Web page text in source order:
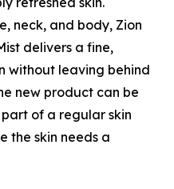
neck, and body, Zion
delivers a fine,
without leaving behind
new product can be
of a regular skin
the skin needs a